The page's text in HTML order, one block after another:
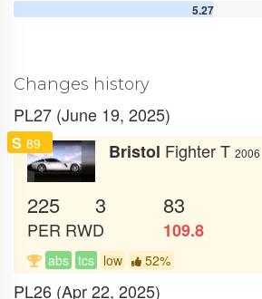
5.27
Changes history
PL27 (June 19, 2025)
S 89 Bristol Fighter T 2006
225 3 83
PER RWD 109.8
abs tcs low 52%
PL26 (Apr 22, 2025)